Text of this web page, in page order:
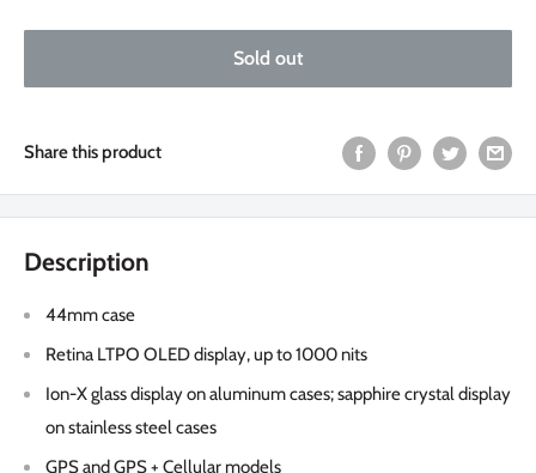
Sold out
Share this product
Description
44mm case
Retina LTPO OLED display, up to 1000 nits
Ion-X glass display on aluminum cases; sapphire crystal display
on stainless steel cases
GPS and GPS + Cellular models